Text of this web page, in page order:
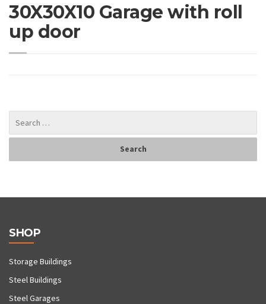
30X30X10 Garage with roll
up door
SHOP
Storage Buildings
Steel Buildings
Steel Garages